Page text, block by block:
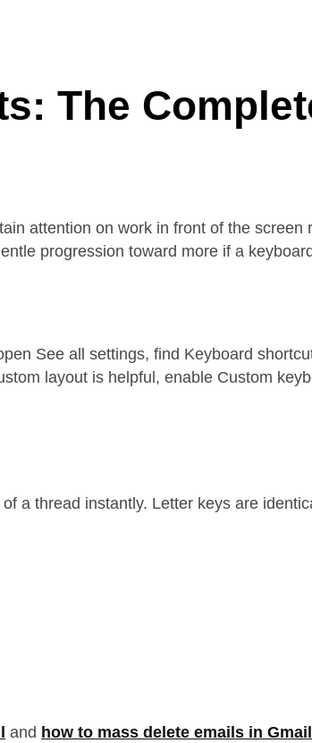
The
attention on work in front of the
progression toward more if a
See all settings, find Keyboard
layout is helpful, enable Custom
a thread instantly. Letter keys are
and how to mass delete emails in Gmail